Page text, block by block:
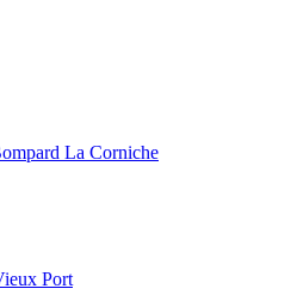
La Corniche
Port